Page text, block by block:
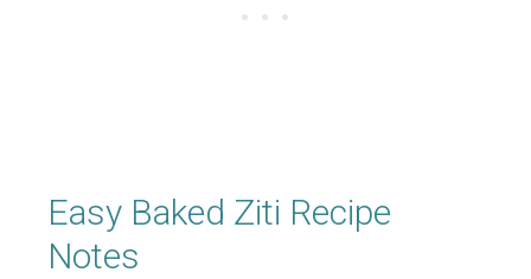
Easy Baked Ziti Recipe
Notes